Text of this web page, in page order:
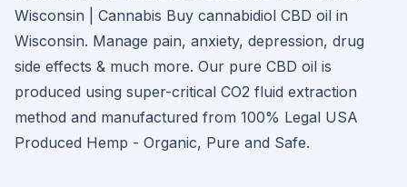
Wisconsin | Cannabis Buy cannabidiol CBD oil in
Wisconsin. Manage pain, anxiety, depression, drug
side effects & much more. Our pure CBD oil is
produced using super-critical CO2 fluid extraction
method and manufactured from 100% Legal USA
Produced Hemp - Organic, Pure and Safe.